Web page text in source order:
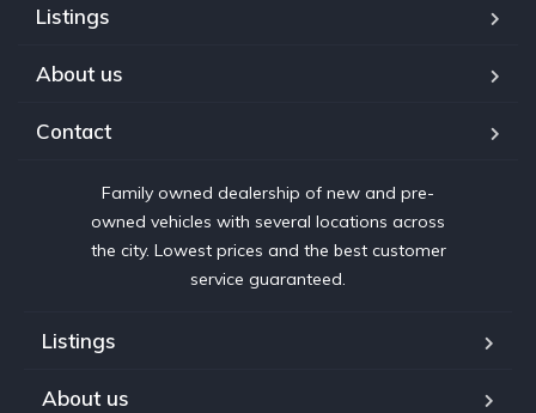
Listings
About us
Contact
Family owned dealership of new and pre-
owned vehicles with several locations across
the city. Lowest prices and the best customer
service guaranteed.
Listings
About us